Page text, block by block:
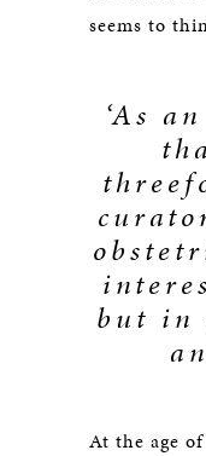
seems to
‘As
but in
At the age